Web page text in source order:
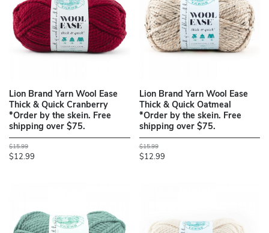
Lion Brand Yarn Wool Ease
Thick & Quick Cranberry
*Order by the skein. Free
shipping over $75.
$15.99
$12.99
Lion Brand Yarn Wool Ease
Thick & Quick Oatmeal
*Order by the skein. Free
shipping over $75.
$15.99
$12.99